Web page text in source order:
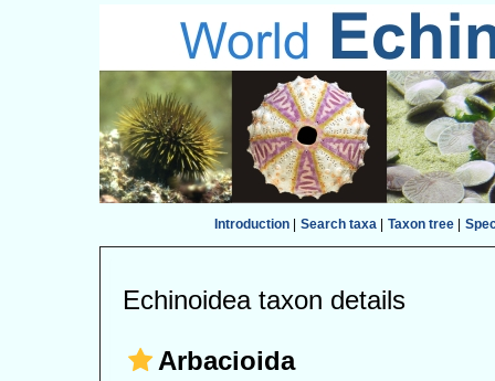
Introduction| Search taxa| Taxon tree|
Echinoidea taxon details
Arbacioida